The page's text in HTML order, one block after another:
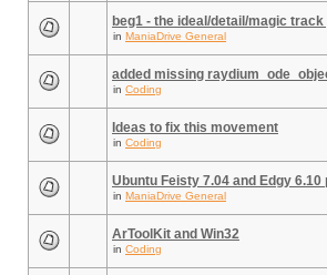
beg1 - the ideal/detail/magic
in ManiaDrive General
added missing
in Coding
Ideas to fix this movement
in Coding
Ubuntu Feisty 7.04 and Edgy 6.10
in ManiaDrive General
ArToolKit and Win32
in Coding